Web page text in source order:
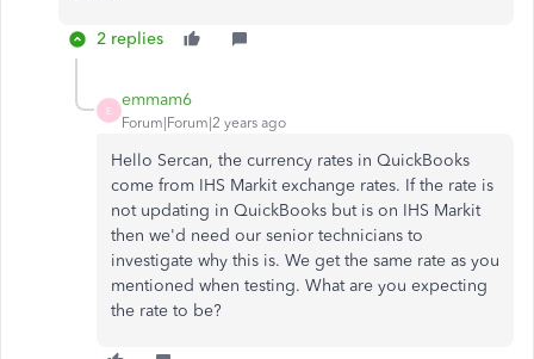
2 replies
E
emmam6
Forum|Forum|2 years ago
Hello Sercan, the currency rates in QuickBooks
come from IHS Markit exchange rates. If the rate is
not updating in QuickBooks but is on IHS Markit
then we'd need our senior technicians to
investigate why this is. We get the same rate as you
mentioned when testing. What are you expecting
the rate to be?